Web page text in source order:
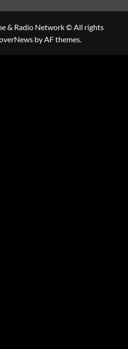
& Radio Network © All rights
by AF themes.